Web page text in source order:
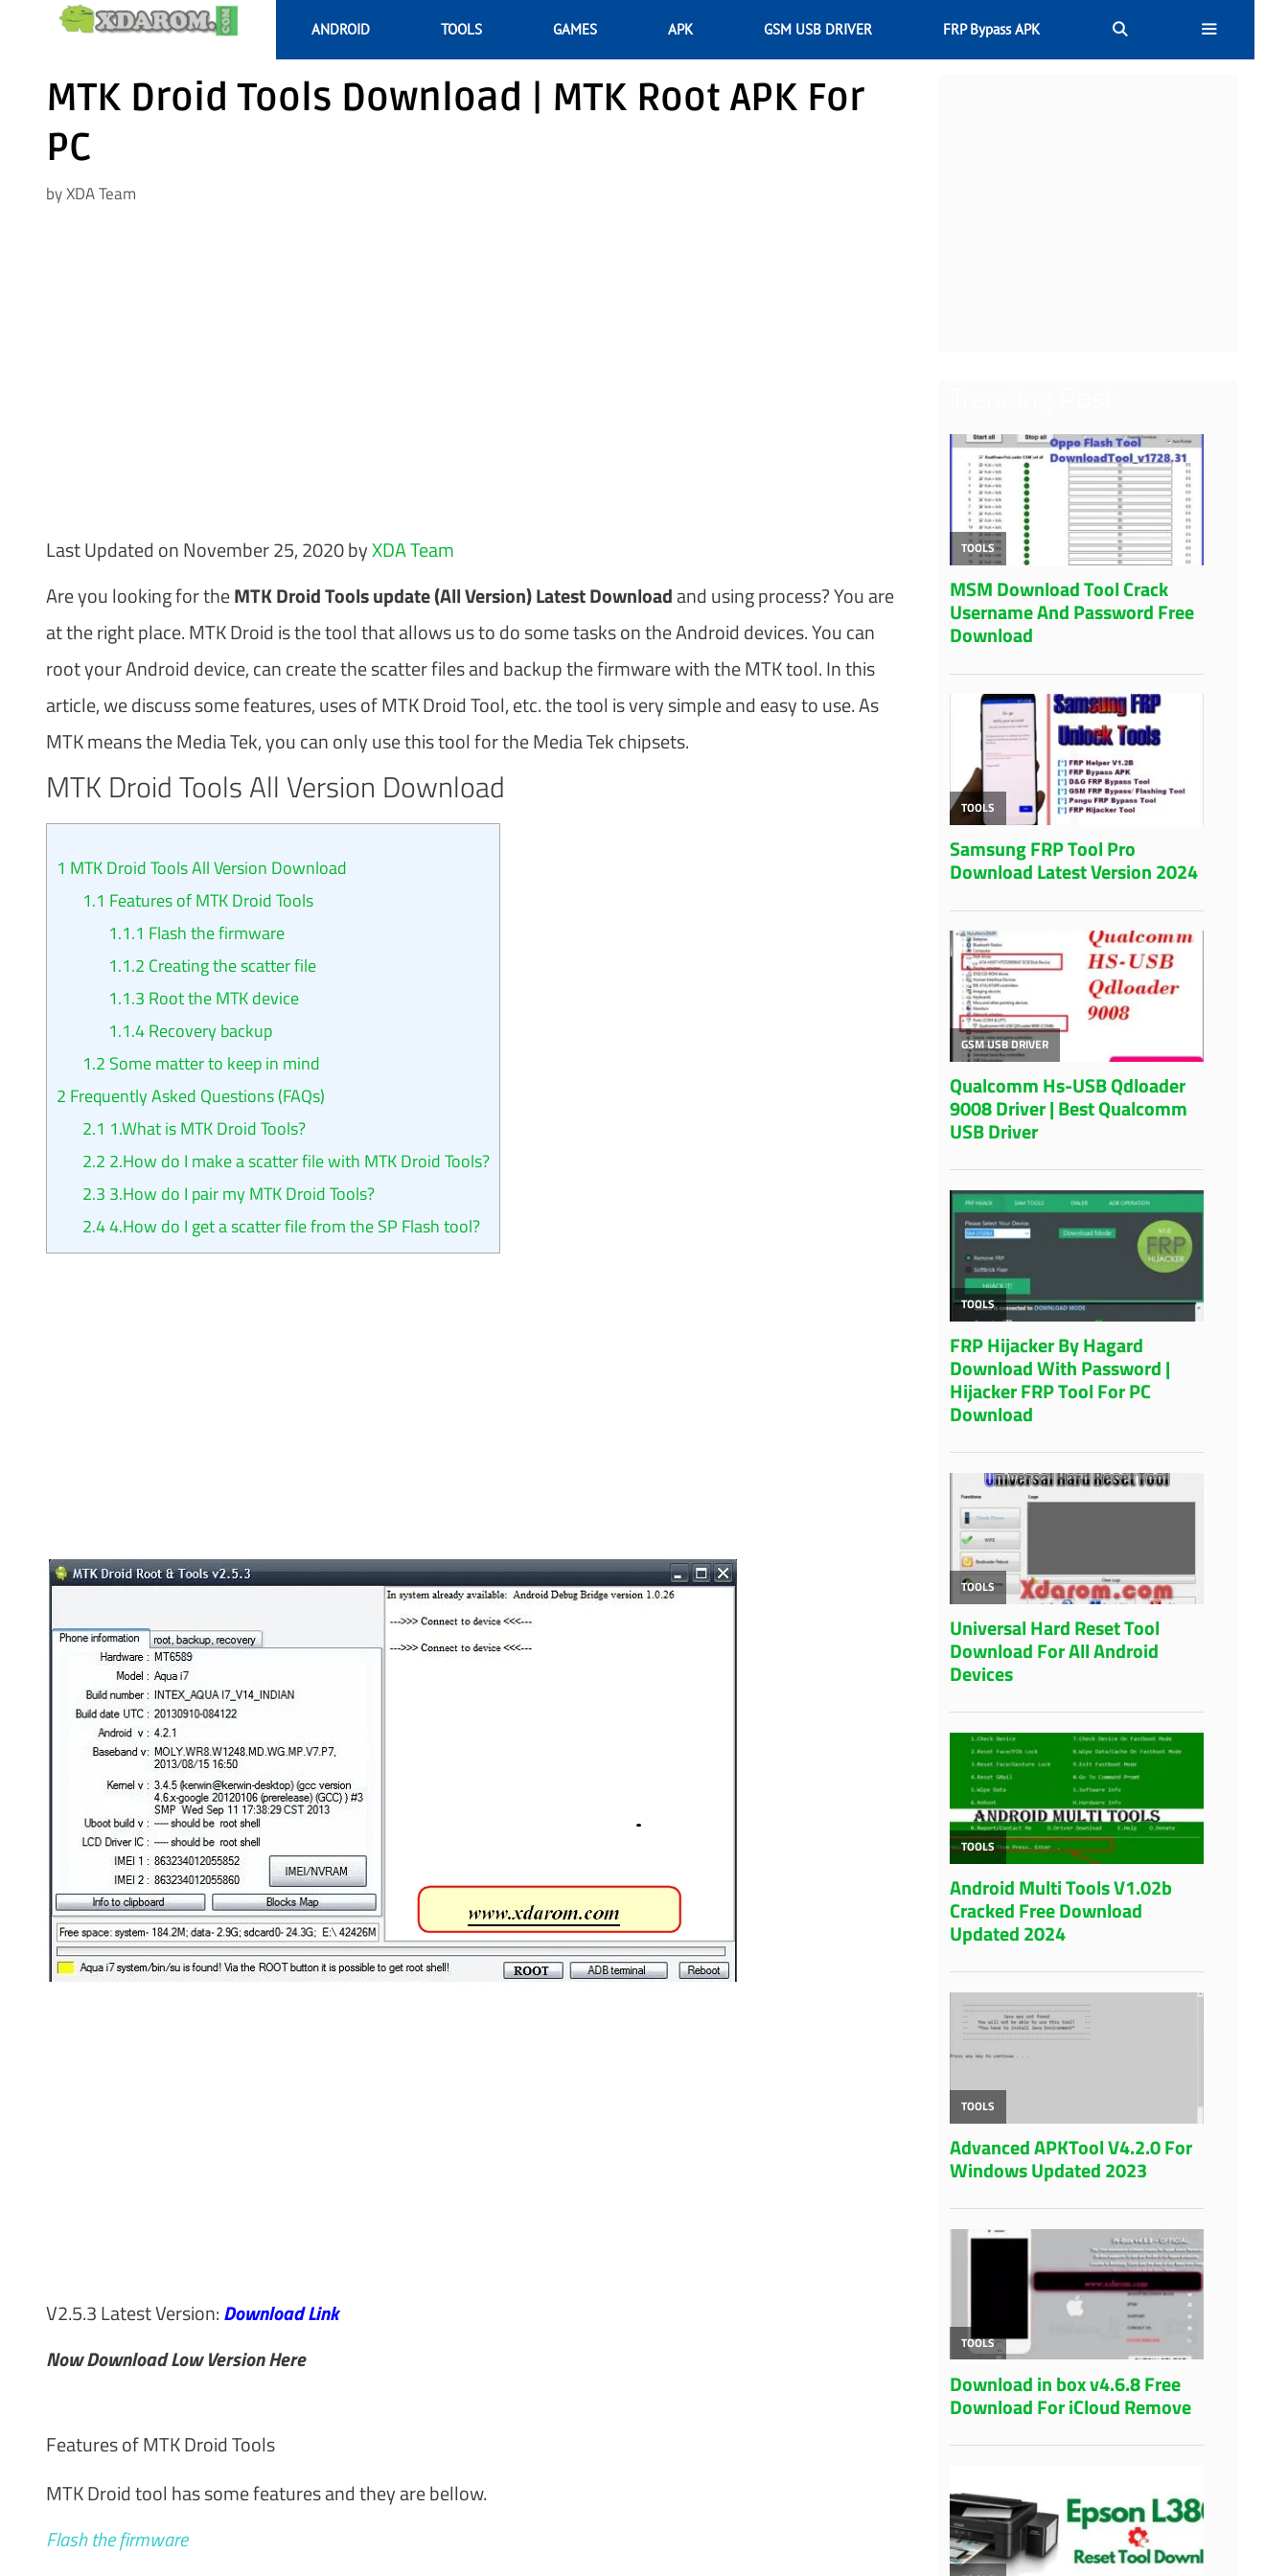
content
ANDROID TOOLS GAMES APK GSM USB DRIVER FRP Bypass APK
MTK Droid Tools Download | MTK Root APK For
PC
byXDA Team
Last Updated on November 25, 2020 byXDA Team
Are you looking for theMTK Droid Tools update (All Version) Latest Downloadand using process? You are
at the right place. MTK Droid is the tool that allows us to do some tasks on the Android devices. You can
root your Android device, can create the scatter files and backup the firmware with the MTK tool. In this
article, we discuss some features, uses of MTK Droid Tool, etc. the tool is very simple and easy to use. As
MTK means the Media Tek, you can only use this tool for the Media Tek chipsets.
MTK Droid Tools All Version Download
1 MTK Droid Tools All Version Download
1.1 Features of MTK Droid Tools
1.1.1 Flash the firmware
1.1.2 Creating the scatter file
1.1.3 Root the MTK device
1.1.4Recovery backup
1.2 Some matter to keep in mind
2 Frequently Asked Questions (FAQs)
2.1 1.What is MTK Droid Tools?
2.2 2.How do I make a scatter file with MTK Droid Tools?
2.3 3.How do I pair my MTK Droid Tools?
2.44.How do I get a scatter file from the SP Flash tool?
V2.5.3 Latest Version:Download Link
Now Download Low Version Here
Features of MTK Droid Tools
MTK Droid tool has some features and they are bellow.
Flash the firmware